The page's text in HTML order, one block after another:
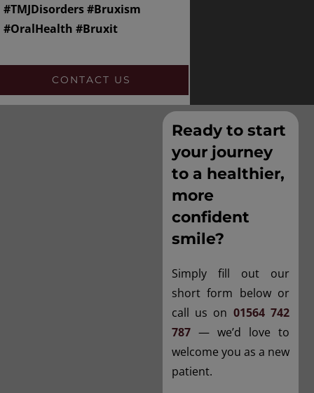
#TMJDisorders #Bruxism
#OralHealth #Bruxit
CONTACT US
Ready to start
your journey
to a healthier,
more
confident
smile?
Simply fill out our
short form below or
call us on 01564 742
787— we’d love to
welcome you as a new
patient.